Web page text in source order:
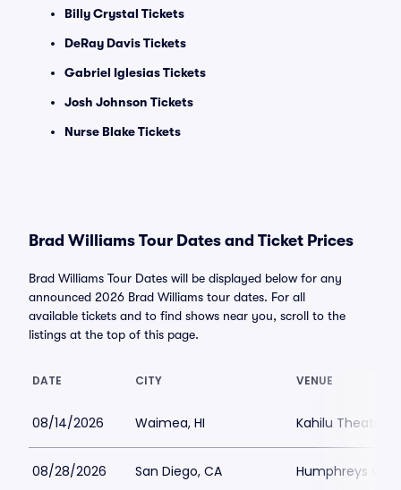
Billy Crystal Tickets
DeRay Davis Tickets
Gabriel Iglesias Tickets
Josh Johnson Tickets
Nurse Blake Tickets
Brad Williams Tour Dates and Ticket Prices
Brad Williams Tour Dates will be displayed below for any
announced 2026 Brad Williams tour dates. For all
available tickets and to find shows near you, scroll to the
listings at the top of this page.
DATE CITY VENUE
08/14/2026 Waimea, HI Kahilu Theatre
08/28/2026 San Diego, CA Humphreys